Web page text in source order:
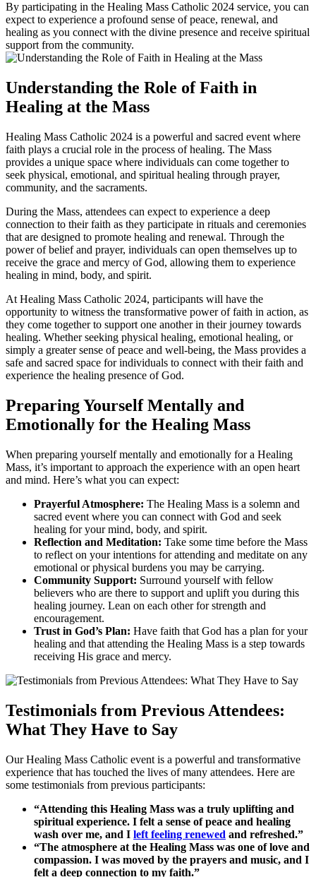
By participating in the Healing Mass Catholic 2024 service, you can
expect to experience a profound sense of peace, renewal, and
healing as you connect with the divine presence and receive spiritual
support from the community.
Understanding the Role of Faith in
Healing at the Mass
Healing Mass Catholic 2024 is a powerful and sacred event where
faith plays a crucial role in the process of healing. The Mass
provides a unique space where individuals can come together to
seek physical, emotional, and spiritual healing through prayer,
community, and the sacraments.
During the Mass, attendees can expect to experience a deep
connection to their faith as they participate in rituals and ceremonies
that are designed to promote healing and renewal. Through the
power of belief and prayer, individuals can open themselves up to
receive the grace and mercy of God, allowing them to experience
healing in mind, body, and spirit.
At Healing Mass Catholic 2024, participants will have the
opportunity to witness the transformative power of faith in action, as
they come together to support one another in their journey towards
healing. Whether seeking physical healing, emotional healing, or
simply a greater sense of peace and well-being, the Mass provides a
safe and sacred space for individuals to connect with their faith and
experience the healing presence of God.
Preparing Yourself Mentally and
Emotionally for the Healing Mass
When preparing yourself mentally and emotionally for a Healing
Mass, it’s important to approach the experience with an open heart
and mind. Here’s what you can expect:
Prayerful Atmosphere: The Healing Mass is a solemn and
sacred event where you can connect with God and seek
healing for your mind, body, and spirit.
Reflection and Meditation: Take some time before the Mass
to reflect on your intentions for attending and meditate on any
emotional or physical burdens you may be carrying.
Community Support: Surround yourself with fellow
believers who are there to support and uplift you during this
healing journey. Lean on each other for strength and
encouragement.
Trust in God’s Plan: Have faith that God has a plan for your
healing and that attending the Healing Mass is a step towards
receiving His grace and mercy.
Testimonials from Previous Attendees:
What They Have to Say
Our Healing Mass Catholic event is a powerful and transformative
experience that has touched the lives of many attendees. Here are
some testimonials from previous participants:
“Attending this Healing Mass was a truly uplifting and
spiritual experience. I felt a sense of peace and healing
wash over me, and I left feeling renewed and refreshed.”
“The atmosphere at the Healing Mass was one of love and
compassion. I was moved by the prayers and music, and I
felt a deep connection to my faith.”